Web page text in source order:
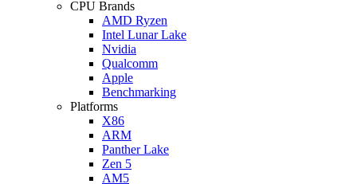
CPU Brands
AMD Ryzen
Intel Lunar Lake
Nvidia
Qualcomm
Apple
Benchmarking
Platforms
X86
ARM
Panther Lake
Zen 5
AM5